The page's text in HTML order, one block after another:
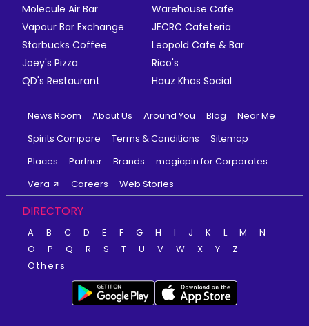
Molecule Air Bar
Warehouse Cafe
Vapour Bar Exchange
JECRC Cafeteria
Starbucks Coffee
Leopold Cafe & Bar
Joey's Pizza
Rico's
QD's Restaurant
Hauz Khas Social
News Room About Us Around You Blog
Near Me
Spirits Compare
Terms & Conditions
Sitemap
Places
Partner Brands
magicpin for Corporates
Vera
Careers Web Stories
DIRECTORY
A B C D E F G H I J K L M
N
O
P Q R S T U V W X Y
Z
Others